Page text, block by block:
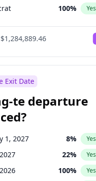
100% Yes
100%
$1,284,889.46
Exit Date
te departure
1, 2027 8% Yes
22% Yes
100% Yes